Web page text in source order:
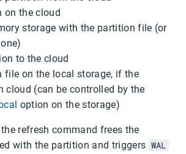
on the cloud
storage with the partition file (or
to the cloud
file on the local storage, if the
cloud (can be controlled by the
option on the storage)
refresh command frees the
with the partition and triggers WAL